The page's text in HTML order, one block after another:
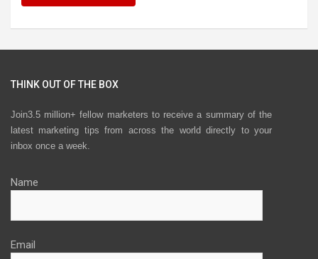
THINK OUT OF THE BOX
Join3.5 million+ fellow marketers to receive a summary of the
latest marketing tips from across the world directly to your
inbox once a week.
Name
Email